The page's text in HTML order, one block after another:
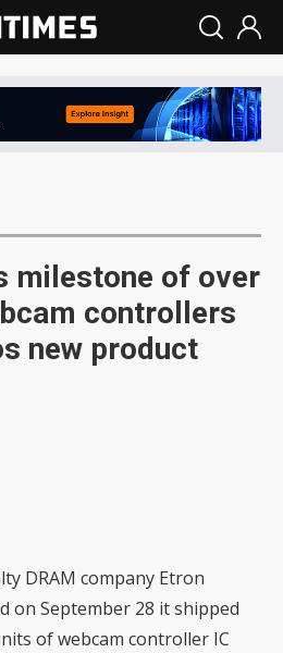
milestone of over
controllers
new product
DRAM company Etron
on September 28 it shipped
of webcam controller IC